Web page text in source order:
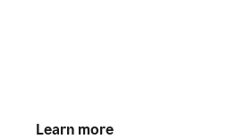
Learn more